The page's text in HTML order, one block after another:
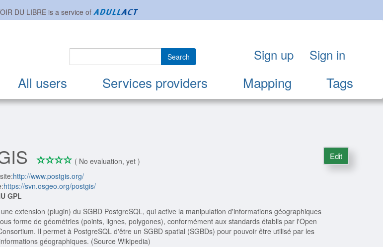
DU LIBREis a service of
All users Services providers Mapping Tags
Search Sign up Sign in
****
0/4
( No evaluation, yet )
http://www.postgis.org/
https://svn.osgeo.org/postgis/
GPL
extension (plugin) du SGBD PostgreSQL, qui active la manipulation d'informations géographiques
forme de géométries (points, lignes, polygones), conformément aux standards établis par l'Open
Il permet à PostgreSQL d'être un SGBD spatial (SGBDs) pour pouvoir être utilisé par les
géographiques. (Source Wikipedia)
Edit